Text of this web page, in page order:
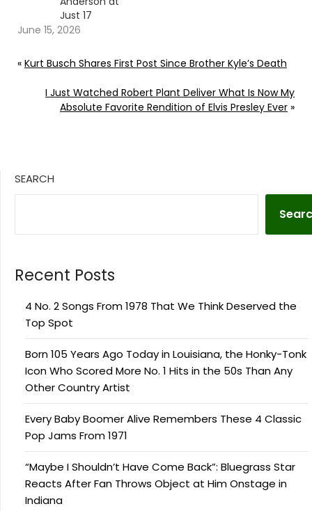
Just 17
June 15, 2026
« Kurt Busch Shares First Post Since Brother Kyle’s Death
I Just Watched Robert Plant Deliver What Is Now My
Absolute Favorite Rendition of Elvis Presley Ever »
SEARCH
Recent Posts
4 No. 2 Songs From 1978 That We Think Deserved the
Top Spot
Born 105 Years Ago Today in Louisiana, the Honky-Tonk
Icon Who Scored More No. 1 Hits in the 50s Than Any
Other Country Artist
Every Baby Boomer Alive Remembers These 4 Classic
Pop Jams From 1971
“Maybe I Shouldn’t Have Come Back”: Bluegrass Star
Reacts After Fan Throws Object at Him Onstage in
Indiana